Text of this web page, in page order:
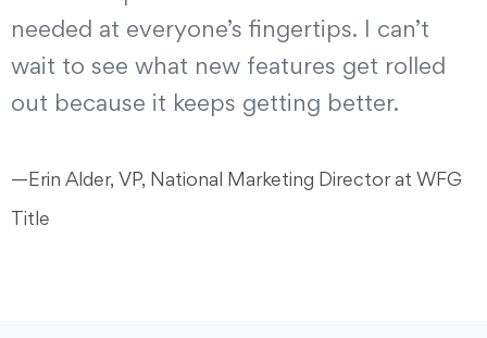
needed at everyone’s fingertips. I can’t
wait to see what new features get rolled
out because it keeps getting better.
—Erin Alder, VP, National Marketing Director at WFG
Title